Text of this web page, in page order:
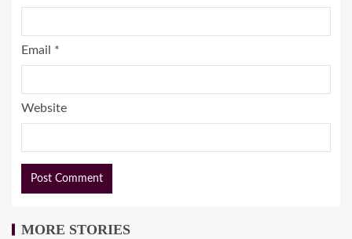
Email *
Website
MORE STORIES